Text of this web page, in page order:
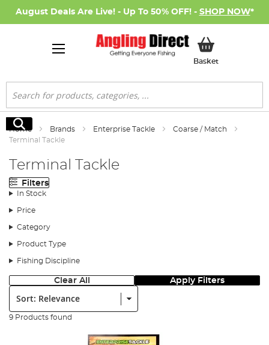
August Deals Are Live! - Up To 50% OFF! - SHOP NOW*
BasketMy Basket
Search
Search
Home Brands Enterprise Tackle
Coarse / Match
Terminal Tackle
Terminal Tackle
Filters
In Stock
Price
Category
Product Type
Fishing Discipline
Clear All Apply Filters
Sort:
9 Products found